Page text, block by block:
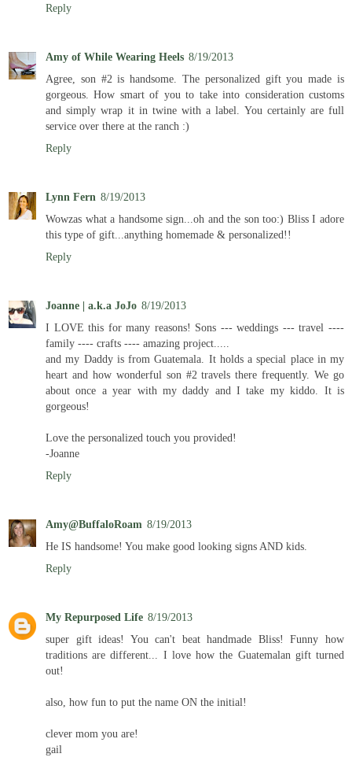
Reply
Amy of While Wearing Heels 8/19/2013
Agree, son #2 is handsome. The personalized gift you made is
gorgeous. How smart of you to take into consideration customs
and simply wrap it in twine with a label. You certainly are full
service over there at the ranch :)
Reply
Lynn Fern 8/19/2013
Wowzas what a handsome sign...oh and the son too:) Bliss I adore
this type of gift...anything homemade & personalized!!
Reply
Joanne | a.k.a JoJo 8/19/2013
I LOVE this for many reasons! Sons --- weddings --- travel ----
family ---- crafts ---- amazing project.....
and my Daddy is from Guatemala. It holds a special place in my
heart and how wonderful son #2 travels there frequently. We go
about once a year with my daddy and I take my kiddo. It is
gorgeous!
Love the personalized touch you provided!
-Joanne
Reply
Amy@BuffaloRoam 8/19/2013
He IS handsome! You make good looking signs AND kids.
Reply
My Repurposed Life 8/19/2013
super gift ideas! You can't beat handmade Bliss! Funny how
traditions are different... I love how the Guatemalan gift turned
out!
also, how fun to put the name ON the initial!
clever mom you are!
gail